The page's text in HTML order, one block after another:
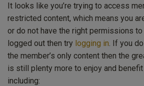
It looks like you’re trying to access
restricted content, which means you
or do not have the right permissions
logged out then try logging in . If you
the member’s only content then the
is still plenty more to enjoy and
including: